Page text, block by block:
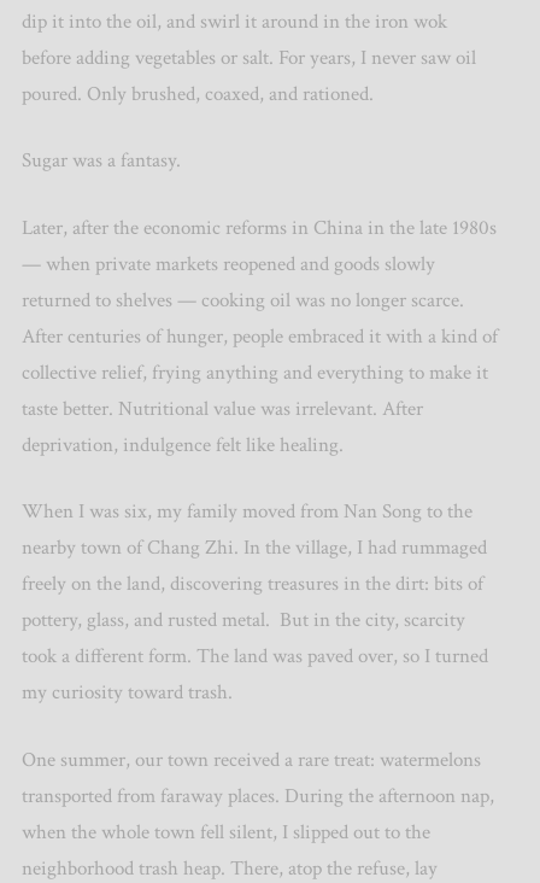
dip it into the oil, and swirl it around in the iron wok
before adding vegetables or salt. For years, I never saw oil
poured. Only brushed, coaxed, and rationed.
Sugar was a fantasy.
Later, after the economic reforms in China in the late 1980s
— when private markets reopened and goods slowly
returned to shelves — cooking oil was no longer scarce.
After centuries of hunger, people embraced it with a kind of
collective relief, frying anything and everything to make it
taste better. Nutritional value was irrelevant. After
deprivation, indulgence felt like healing.
When I was six, my family moved from Nan Song to the
nearby town of Chang Zhi. In the village, I had rummaged
freely on the land, discovering treasures in the dirt: bits of
pottery, glass, and rusted metal. But in the city, scarcity
took a different form. The land was paved over, so I turned
my curiosity toward trash.
One summer, our town received a rare treat: watermelons
transported from faraway places. During the afternoon nap,
when the whole town fell silent, I slipped out to the
neighborhood trash heap. There, atop the refuse, lay